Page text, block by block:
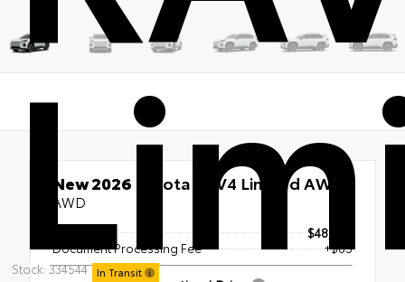
Stock: 334544 In Transit
New 2026 Toyota RAV4 Limited AWD
AWD
$48,388
Document Processing Fee
+$85